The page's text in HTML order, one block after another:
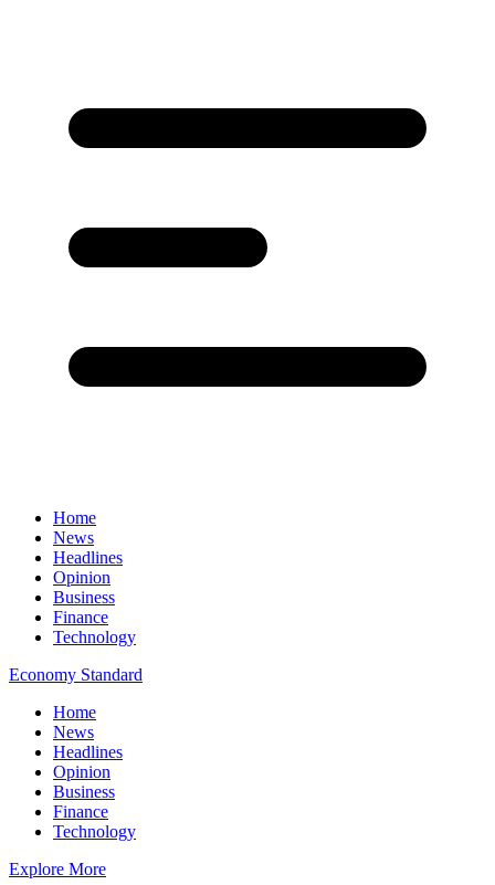
Home
News
Headlines
Opinion
Business
Finance
Technology
Economy Standard
Home
News
Headlines
Opinion
Business
Finance
Technology
Explore More